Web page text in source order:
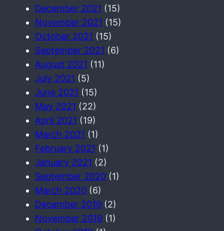
December 2021 (15)
November 2021 (15)
October 2021 (15)
September 2021 (6)
August 2021 (11)
July 2021 (5)
June 2021 (15)
May 2021 (22)
April 2021 (19)
March 2021 (1)
February 2021 (1)
January 2021 (2)
September 2020 (1)
March 2020 (6)
December 2019 (2)
November 2019 (1)